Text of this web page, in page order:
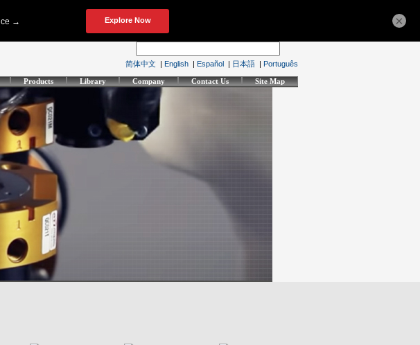
简体中文 | English | Español | 日本語 | Português
Products Library Company Contact Us Site Map
×